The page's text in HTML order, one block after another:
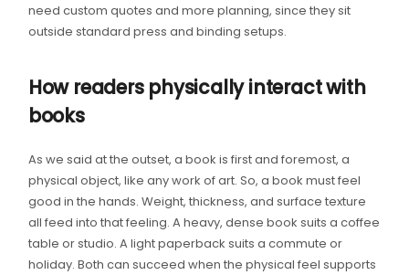
need custom quotes and more planning, since they sit
outside standard press and binding setups.
How readers physically interact with
books
As we said at the outset, a book is first and foremost, a
physical object, like any work of art. So, a book must feel
good in the hands. Weight, thickness, and surface texture
all feed into that feeling. A heavy, dense book suits a coffee
table or studio. A light paperback suits a commute or
holiday. Both can succeed when the physical feel supports